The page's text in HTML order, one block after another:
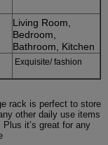
Living Room,
Bedroom,
Bathroom, Kitchen
Exquisite/ fashion
rack is perfect to store
other daily use items
it’s great for any